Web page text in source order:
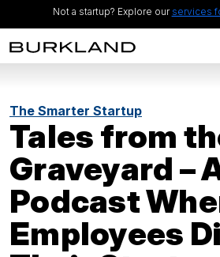
Not a startup? Explore our services
The Smarter Startup
Tales from
Graveyard –
Podcast
Employees